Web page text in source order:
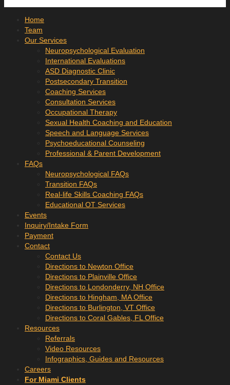
Home
Team
Our Services
Neuropsychological Evaluation
International Evaluations
ASD Diagnostic Clinic
Postsecondary Transition
Coaching Services
Consultation Services
Occupational Therapy
Sexual Health Coaching and Education
Speech and Language Services
Psychoeducational Counseling
Professional & Parent Development
FAQs
Neuropsychological FAQs
Transition FAQs
Real-life Skills Coaching FAQs
Educational OT Services
Events
Inquiry/Intake Form
Payment
Contact
Contact Us
Directions to Newton Office
Directions to Plainville Office
Directions to Londonderry, NH Office
Directions to Hingham, MA Office
Directions to Burlington, VT Office
Directions to Coral Gables, FL Office
Resources
Referrals
Video Resources
Infographics, Guides and Resources
Careers
For Miami Clients